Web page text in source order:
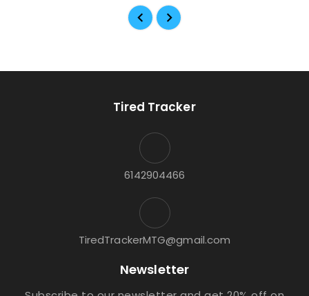
Tired Tracker
6142904466
TiredTrackerMTG@gmail.com
Newsletter